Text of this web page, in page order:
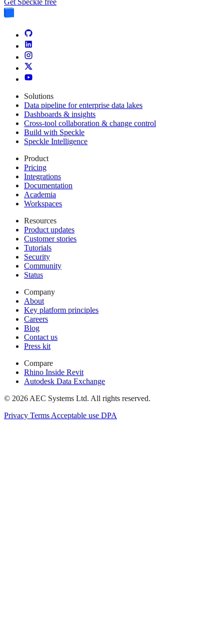
Get Speckle free
Solutions
Data pipeline for enterprise data lakes
Dashboards & insights
Cross-tool collaboration & change control
Build with Speckle
Speckle Intelligence
Product
Pricing
Integrations
Documentation
Academia
Workspaces
Resources
Product updates
Customer stories
Tutorials
Security
Community
Status
Company
About
Key platform principles
Careers
Blog
Contact us
Press kit
Compare
Rhino Inside Revit
Autodesk Data Exchange
© 2026 AEC Systems Ltd. All rights reserved.
Privacy Terms Acceptable use DPA